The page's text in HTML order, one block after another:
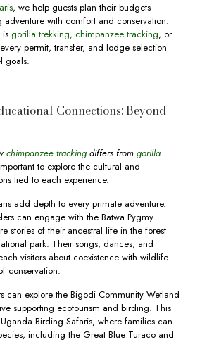
, we help guests plan their budgets
adventure with comfort and conservation.
gorilla trekking, chimpanzee tracking, or
permit, transfer, and lodge selection
goals.
Connections: Beyond
chimpanzee trackingdiffers from gorilla
to explore the cultural and
tied to each experience.
add depth to every primate adventure.
can engage with the Batwa Pygmy
stories of their ancestral life in the forest
park. Their songs, dances, and
visitors about coexistence with wildlife
conservation.
can explore the Bigodi Community Wetland
supporting ecotourism and birding. This
Birding Safaris, where families can
including the Great Blue Turaco and